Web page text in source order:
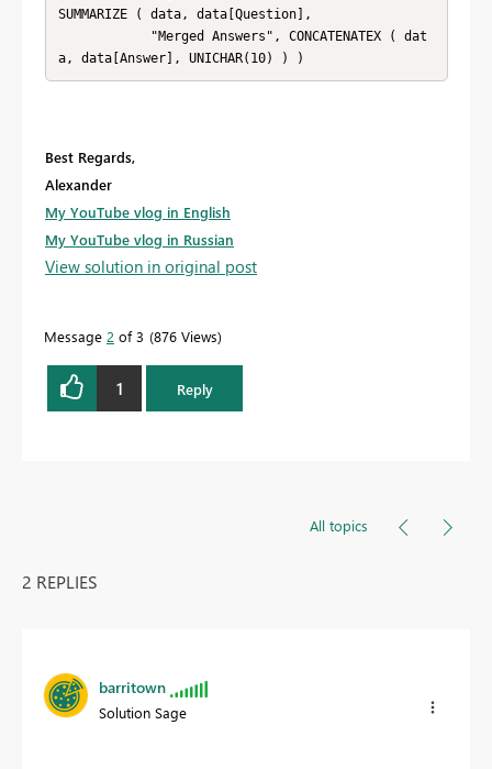
SUMMARIZE ( data, data[Question],
a, data[Answer], UNICHAR(10) ) )
Best Regards,
Alexander
My YouTube vlog in English
My YouTube vlog in Russian
View solution in original post
Message 2 of 3 876 Views
1 Reply
All topics
2 REPLIES
barritown
Solution Sage